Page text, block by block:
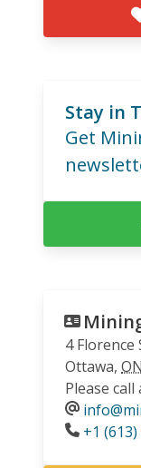
Stay in
Get
4 Florence
Ottawa, ON
Please
Phone
+1